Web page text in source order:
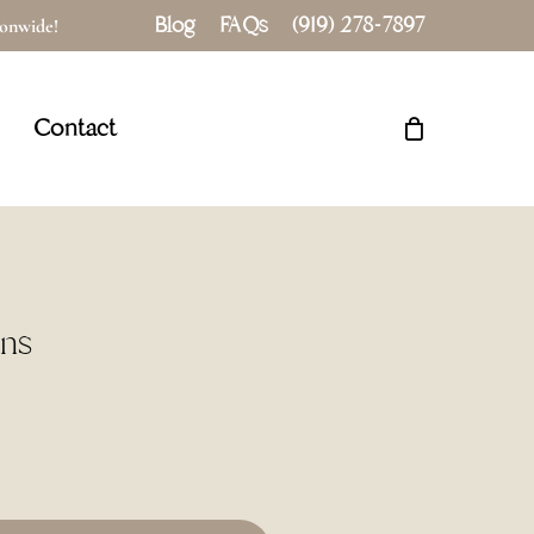
Blog FAQs (919) 278-7897
Contact
Close